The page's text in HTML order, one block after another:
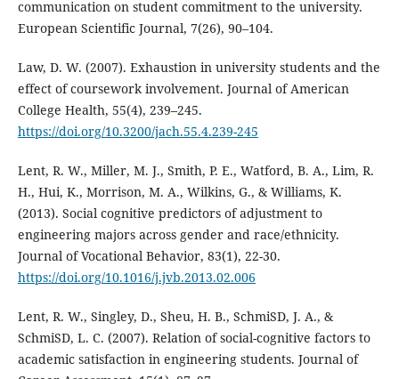
communication on student commitment to the university.
European Scientific Journal, 7(26), 90–104.
Law, D. W. (2007). Exhaustion in university students and the
effect of coursework involvement. Journal of American
College Health, 55(4), 239–245.
https://doi.org/10.3200/jach.55.4.239-245
Lent, R. W., Miller, M. J., Smith, P. E., Watford, B. A., Lim, R.
H., Hui, K., Morrison, M. A., Wilkins, G., & Williams, K.
(2013). Social cognitive predictors of adjustment to
engineering majors across gender and race/ethnicity.
Journal of Vocational Behavior, 83(1), 22-30.
https://doi.org/10.1016/j.jvb.2013.02.006
Lent, R. W., Singley, D., Sheu, H. B., SchmiSD, J. A., &
SchmiSD, L. C. (2007). Relation of social-cognitive factors to
academic satisfaction in engineering students. Journal of